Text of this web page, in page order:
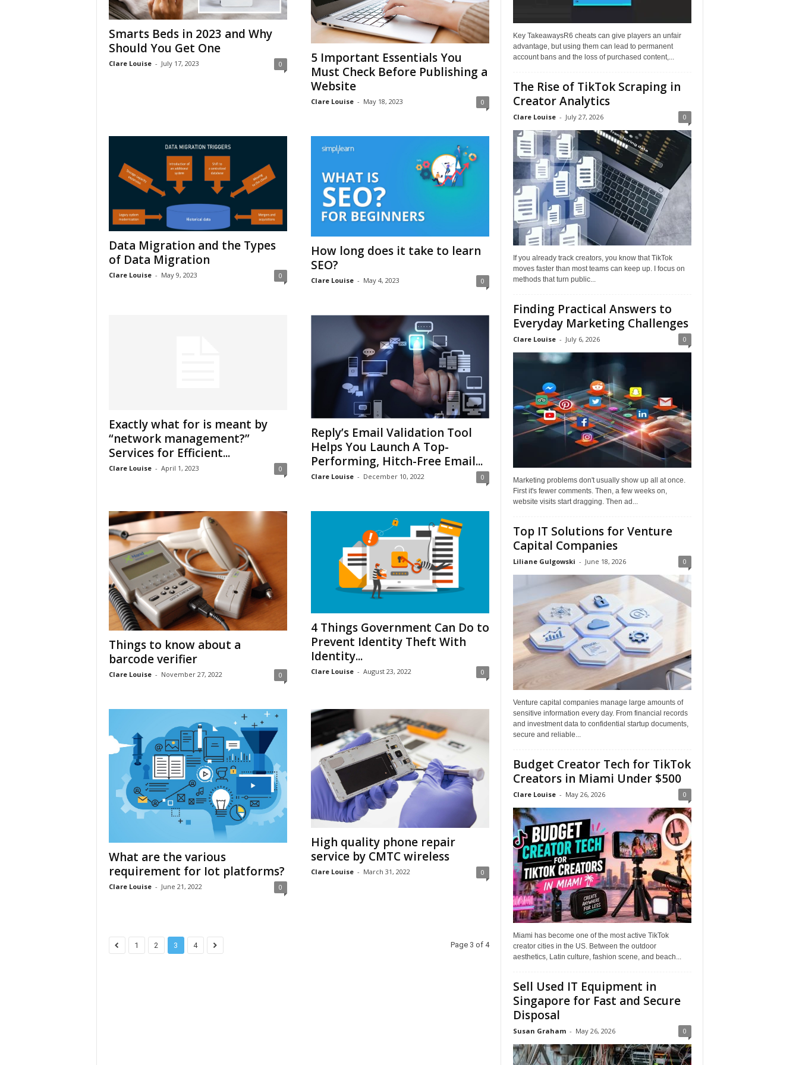
Smarts Beds in 2023 and Why
Should You Get One
Clare Louise - July 17, 2023 0
5 Important Essentials You
Must Check Before Publishing a
Website
Clare Louise - May 18, 2023 0
Data Migration and the Types
of Data Migration
Clare Louise - May 9, 2023 0
How long does it take to learn
SEO?
Clare Louise - May 4, 2023 0
Exactly what for is meant by
“network management?”
Services for Efficient...
Clare Louise - April 1, 2023 0
Reply’s Email Validation Tool
Helps You Launch A Top-
Performing, Hitch-Free Email...
Clare Louise - December 10, 2022 0
Things to know about a
barcode verifier
Clare Louise - November 27, 2022 0
4 Things Government Can Do to
Prevent Identity Theft With
Identity...
Clare Louise - August 23, 2022 0
What are the various
requirement for Iot platforms?
Clare Louise - June 21, 2022 0
High quality phone repair
service by CMTC wireless
Clare Louise - March 31, 2022 0
1 2 3 4 Page 3 of 4
Key TakeawaysR6 cheats can give players an unfair
advantage, but using them can lead to permanent
account bans and the loss of purchased content,...
The Rise of TikTok Scraping in
Creator Analytics
Clare Louise - July 27, 2026 0
If you already track creators, you know that TikTok
moves faster than most teams can keep up. I focus on
methods that turn public...
Finding Practical Answers to
Everyday Marketing Challenges
Clare Louise - July 6, 2026 0
Marketing problems don't usually show up all at once.
First it's fewer comments. Then, a few weeks on,
website visits start dragging. Then ad...
Top IT Solutions for Venture
Capital Companies
Liliane Gulgowski - June 18, 2026 0
Venture capital companies manage large amounts of
sensitive information every day. From financial records
and investment data to confidential startup documents,
secure and reliable...
Budget Creator Tech for TikTok
Creators in Miami Under $500
Clare Louise - May 26, 2026 0
Miami has become one of the most active TikTok
creator cities in the US. Between the outdoor
aesthetics, Latin culture, fashion scene, and beach...
Sell Used IT Equipment in
Singapore for Fast and Secure
Disposal
Susan Graham - May 26, 2026 0